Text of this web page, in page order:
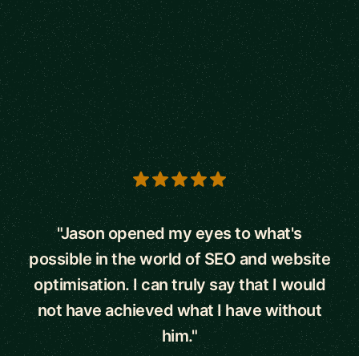
5 out of 5 stars
"Jason opened my eyes to what's
possible in the world of SEO and website
optimisation. I can truly say that I would
not have achieved what I have without
him."